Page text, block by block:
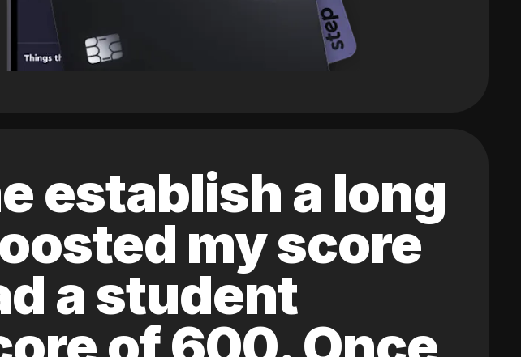
establish a long
my score
a student